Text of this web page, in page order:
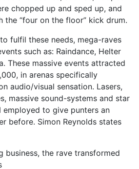
chopped up and sped up, and
the “four on the floor” kick drum.
fulfil these needs, mega-raves
such as: Raindance, Helter
These massive events attracted
in arenas specifically
audio/visual sensation. Lasers,
massive sound-systems and star
employed to give punters an
before. Simon Reynolds states
business, the rave transformed